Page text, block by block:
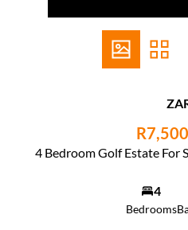
4 Bedroom Golf Estate For
4
Bedrooms